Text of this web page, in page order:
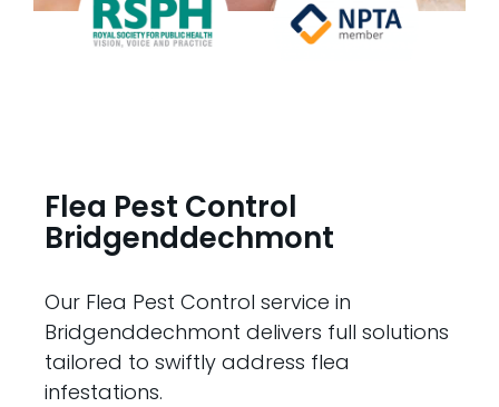
Flea Pest Control
Bridgenddechmont
Our Flea Pest Control service in
Bridgenddechmont delivers full solutions
tailored to swiftly address flea
infestations.